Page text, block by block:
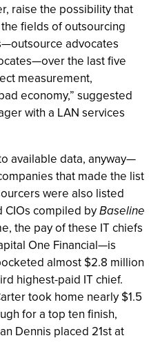
raise the possibility that
fields of outsourcing
advocates
the last five
measurement,
economy,” suggested
with a LAN services
available data, anyway—
that made the list
were also listed
compiled byBaseline
the pay of these IT chiefs
One Financial—is
almost $2.8 million
highest-paid IT chief.
took home nearly $1.5
for a top ten finish,
Dennis placed 21st at